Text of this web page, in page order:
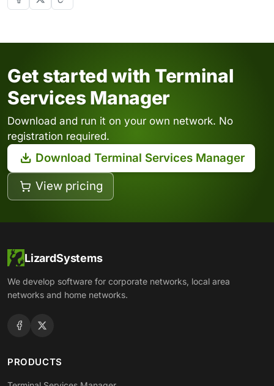
Get started with Terminal
Services Manager
Download and run it on your own network. No
registration required.
Download Terminal Services Manager
View pricing
LizardSystems
We develop software for corporate networks, local area
networks and home networks.
PRODUCTS